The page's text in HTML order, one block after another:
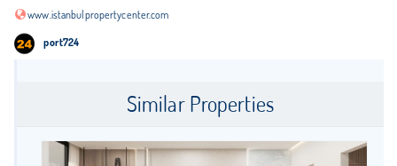
www.istanbulpropertycenter.com
port724
Similar Properties